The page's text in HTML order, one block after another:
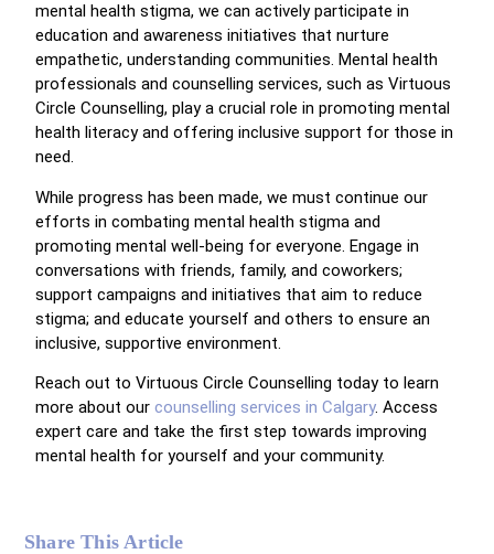
mental health stigma, we can actively participate in
education and awareness initiatives that nurture
empathetic, understanding communities. Mental health
professionals and counselling services, such as Virtuous
Circle Counselling, play a crucial role in promoting mental
health literacy and offering inclusive support for those in
need.
While progress has been made, we must continue our
efforts in combating mental health stigma and
promoting mental well-being for everyone. Engage in
conversations with friends, family, and coworkers;
support campaigns and initiatives that aim to reduce
stigma; and educate yourself and others to ensure an
inclusive, supportive environment.
Reach out to Virtuous Circle Counselling today to learn
more about our counselling services in Calgary. Access
expert care and take the first step towards improving
mental health for yourself and your community.
Share This Article